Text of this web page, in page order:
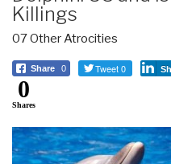
Killings
07 Other Atrocities
Share 0 Tweet 0
0
Shares